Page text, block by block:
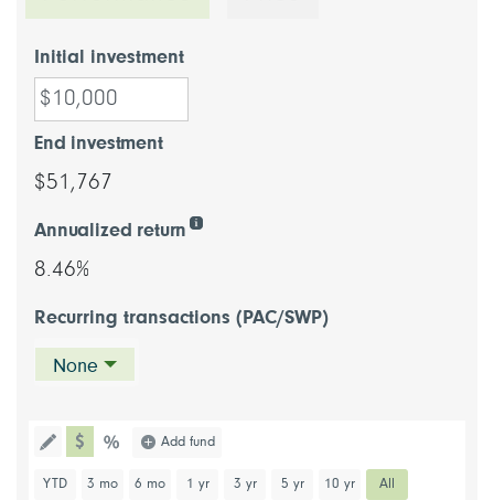
Initial investment
End investment
$51,767
Annualized return
8.46%
Recurring transactions (PAC/SWP)
None
Toggle the drawing functionality to draw information
Choose a chart type (percentage or
chart type dollar
Add fund
Choose a predefined chart period
YTD 3 mo 6 mo 1 yr 3 yr 5 yr 10 yr All